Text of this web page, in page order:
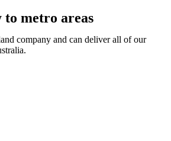
to metro areas
company and can deliver all of our